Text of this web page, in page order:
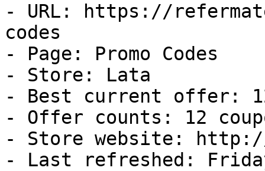
- URL: https://
codes
- Page: Promo Codes
- Store: Lata
- Best current offer:
- Offer counts: 12
- Store website:
- Last refreshed: